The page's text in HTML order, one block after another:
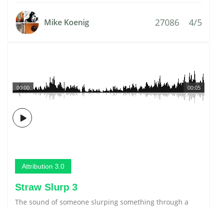
Mike Koenig 27086 4/5
00:05
00:00
Attribution 3.0
Straw Slurp 3
The sound of someone slurping something through a